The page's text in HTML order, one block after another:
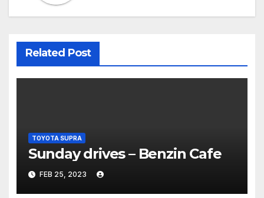
Related Post
TOYOTA SUPRA
Sunday drives – Benzin Cafe
FEB 25, 2023